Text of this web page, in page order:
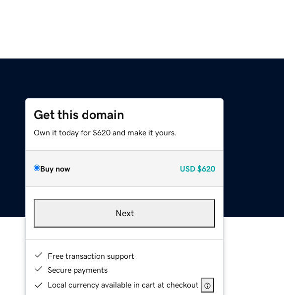
Get this domain
Own it today for $620 and make it yours.
Buy now USD $620
Next
Free transaction support
Secure payments
Local currency available in cart at checkout